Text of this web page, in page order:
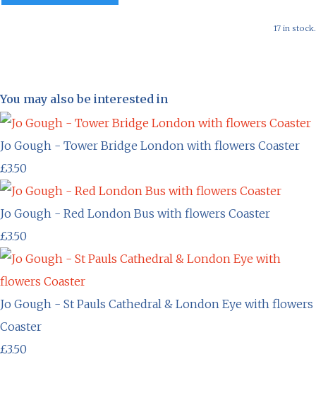
17 in stock.
You may also be interested in
Jo Gough - Tower Bridge London with flowers Coaster
£3.50
Jo Gough - Red London Bus with flowers Coaster
£3.50
Jo Gough - St Pauls Cathedral & London Eye with flowers
Coaster
£3.50